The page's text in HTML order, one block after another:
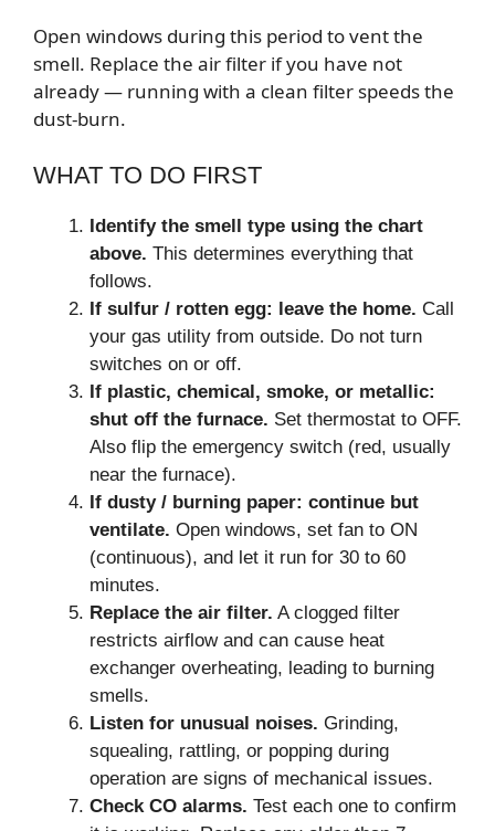
Open windows during this period to vent the
smell. Replace the air filter if you have not
already — running with a clean filter speeds the
dust-burn.
WHAT TO DO FIRST
Identify the smell type using the chart
above. This determines everything that
follows.
If sulfur / rotten egg: leave the home. Call
your gas utility from outside. Do not turn
switches on or off.
If plastic, chemical, smoke, or metallic:
shut off the furnace. Set thermostat to OFF.
Also flip the emergency switch (red, usually
near the furnace).
If dusty / burning paper: continue but
ventilate. Open windows, set fan to ON
(continuous), and let it run for 30 to 60
minutes.
Replace the air filter. A clogged filter
restricts airflow and can cause heat
exchanger overheating, leading to burning
smells.
Listen for unusual noises. Grinding,
squealing, rattling, or popping during
operation are signs of mechanical issues.
Check CO alarms. Test each one to confirm